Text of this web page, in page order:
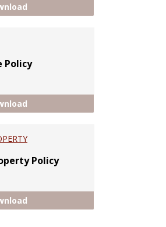
Policy
Policy